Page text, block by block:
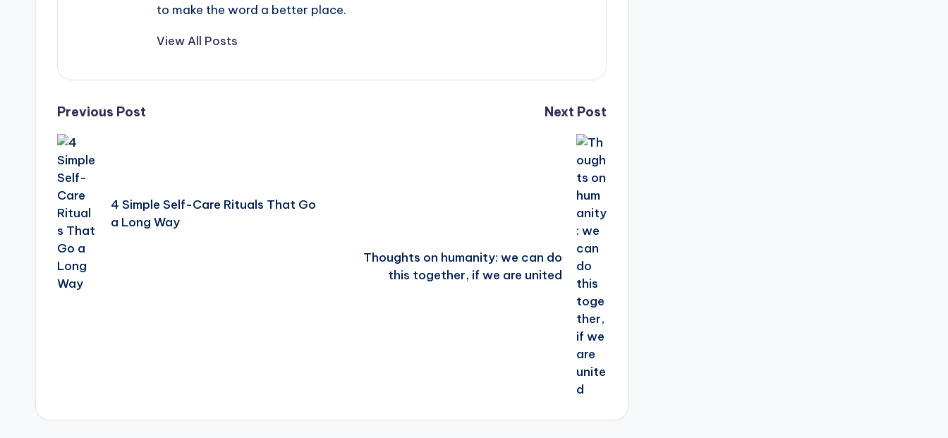
to make the word a better place.
View All Posts
Post
navigation
Previous Post
4 Simple Self-Care Rituals That Go
a Long Way
Next Post
Thoughts on humanity: we can do
this together, if we are united